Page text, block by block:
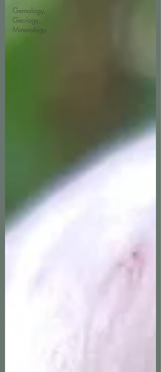
Gemology,
Geology,
Minerology